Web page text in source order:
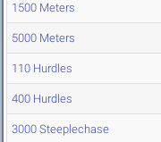
1500 Meters
5000 Meters
110 Hurdles
400 Hurdles
3000 Steeplechase